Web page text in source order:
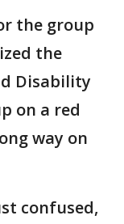
the group
the
Disability
on a red
way on
confused,